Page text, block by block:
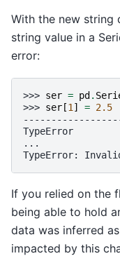
With the new string
string value in a
error:
>>> ser = pd .
>>> ser [1 ] = 2.5
TypeError
...
TypeError:
If you relied on the
being able to hold
data was inferred
impacted by this